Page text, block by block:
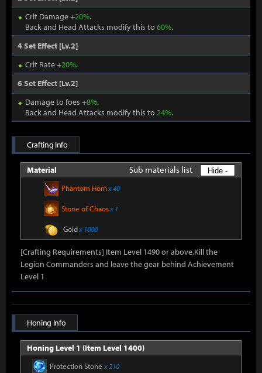
Crit Damage +20%.
Back and Head Attacks modify this to 60%.
4 Set Effect [Lv.2]
Crit Rate +20%.
6 Set Effect [Lv.2]
Damage to foes +8%.
Back and Head Attacks modify this to 24%.
Crafting Info
Material Sub materials list Hide -
Phantom Hornx 40
Stone of Chaosx 1
Goldx 1000
[Crafting Requirements] Item Level 1490 or above,Kill the
Legion Commanders and leave the gear behind Achievement
Level 1
Honing Info
Honing Level 1 (Item Level 1400)
Protection Stone x 210